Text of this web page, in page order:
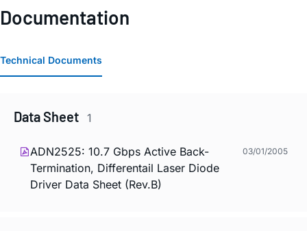
Documentation
Technical Documents
Data Sheet 1
ADN2525: 10.7 Gbps Active Back-
Termination, Differentail Laser Diode
Driver Data Sheet (Rev.B)
03/01/2005